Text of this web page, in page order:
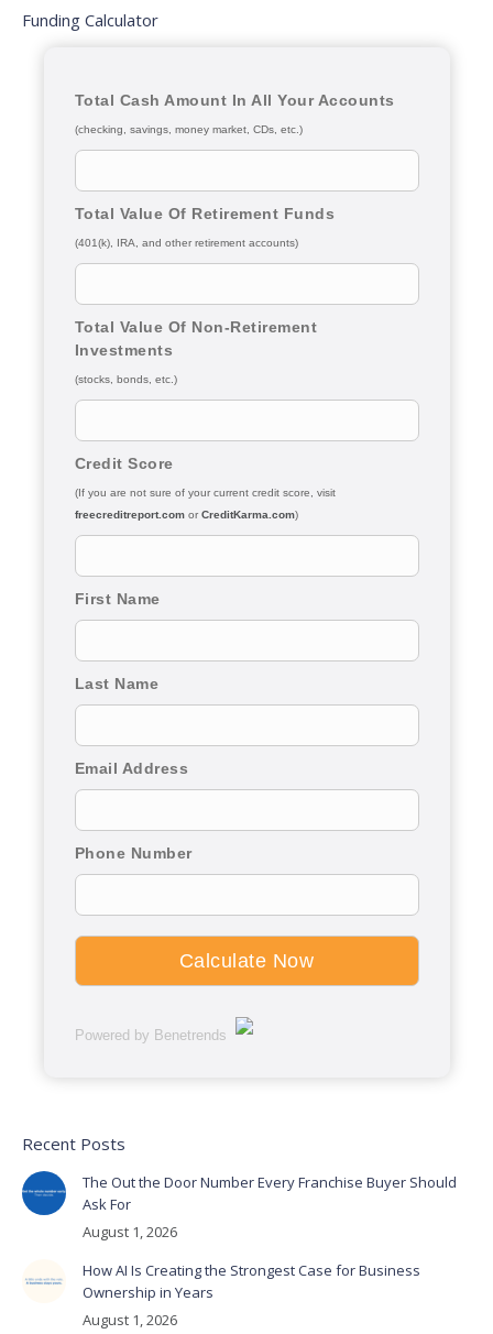
Funding Calculator
Total Cash Amount In All Your Accounts
(checking, savings, money market, CDs, etc.)
Total Value Of Retirement Funds
(401(k), IRA, and other retirement accounts)
Total Value Of Non-Retirement
Investments
(stocks, bonds, etc.)
Credit Score
(If you are not sure of your current credit score, visit
freecreditreport.comor CreditKarma.com)
First Name
Last Name
Email Address
Phone Number
Powered by Benetrends
Recent Posts
The Out the Door Number Every Franchise Buyer Should
Ask For
August 1, 2026
How AI Is Creating the Strongest Case for Business
Ownership in Years
August 1, 2026